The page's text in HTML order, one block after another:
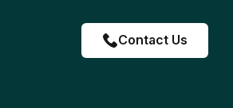
Contact Us